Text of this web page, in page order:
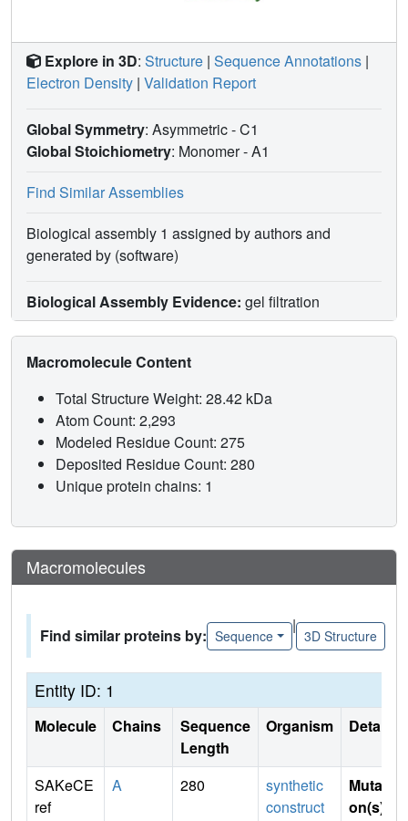
Explore in 3D: Structure | Sequence Annotations |
Electron Density | Validation Report
Global Symmetry: Asymmetric - C1
Global Stoichiometry: Monomer -A1
Find Similar Assemblies
Biological assembly 1 assigned by authors and
generated by (software)
Biological Assembly Evidence: gel filtration
Macromolecule Content
Total Structure Weight: 28.42 kDa
Atom Count: 2,293
Modeled Residue Count: 275
Deposited Residue Count: 280
Unique protein chains: 1
Macromolecules
Find similar proteins by: Sequence
|
3D Structure
Entity ID: 1
Molecule Chains
Sequence
Length
Organism Details
SAKeCE
ref
A 280
synthetic
construct
Mutati
on(s)